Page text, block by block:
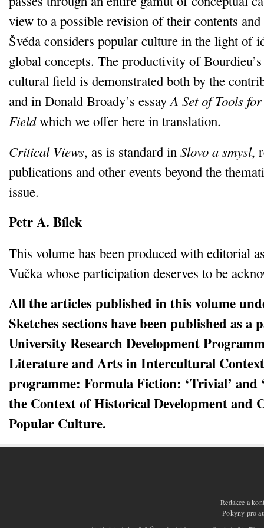
view to a possible revision of their contents
Švéda considers popular culture in the light of
global concepts. The productivity of
cultural field is demonstrated both by the
and in Donald Broady’s essay A Set of Tools
Fieldwhich we offer here in translation.
Critical Views, as is standard in Slovo a smysl,
publications and other events beyond the
issue.
Petr A. Bílek
This volume has been produced with editorial
Vučka whose participation deserves to be
All the articles published in this volume
Sketches sections have been published as a
University Research Development
Literature and Arts in Intercultural
programme: Formula Fiction: ‘Trivial’ and
the Context of Historical Development and
Popular Culture.
Redakce a
Pokyny pro